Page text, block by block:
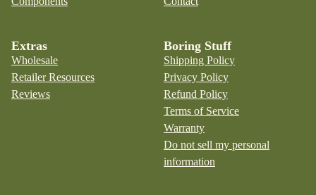
Extras
Wholesale
Retailer Resources
Reviews
Boring Stuff
Shipping Policy
Privacy Policy
Refund Policy
Terms of Service
Warranty
Do not sell my personal
information